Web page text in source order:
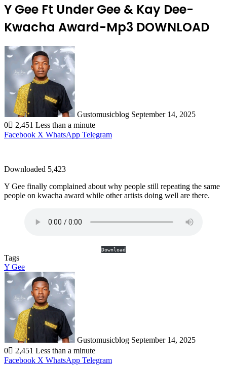
Y Gee Ft Under Gee & Kay Dee-
Kwacha Award-Mp3 DOWNLOAD
Gustomusicblog September 14, 2025
0
2,451 Less than a minute
Facebook X WhatsApp Telegram
Downloaded 5,423
Y Gee finally complained about why people still repeating the same
people on kwacha award while other artists doing well are there.
Download
Tags
Y Gee
Gustomusicblog September 14, 2025
0
2,451 Less than a minute
Facebook X WhatsApp Telegram